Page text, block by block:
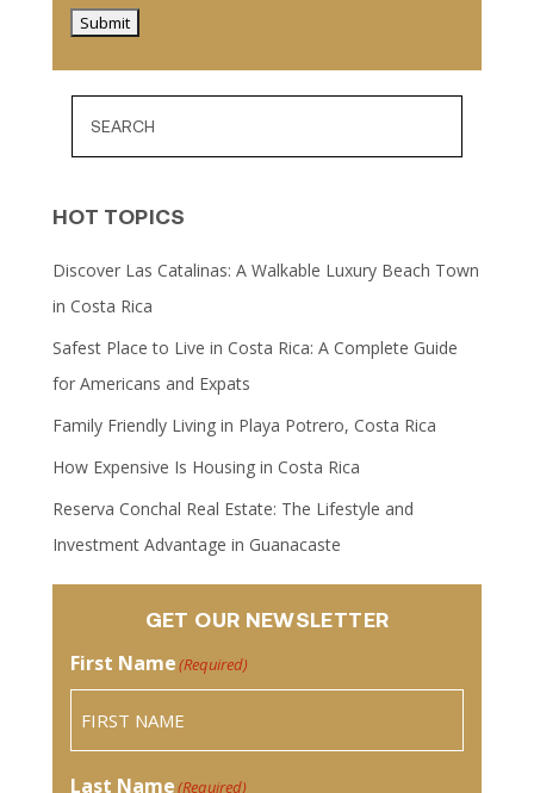
Submit
HOT TOPICS
Discover Las Catalinas: A Walkable Luxury Beach Town
in Costa Rica
Safest Place to Live in Costa Rica: A Complete Guide
for Americans and Expats
Family Friendly Living in Playa Potrero, Costa Rica
How Expensive Is Housing in Costa Rica
Reserva Conchal Real Estate: The Lifestyle and
Investment Advantage in Guanacaste
GET OUR NEWSLETTER
First Name(Required)
Last Name(Required)